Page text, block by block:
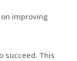
improving
succeed. This